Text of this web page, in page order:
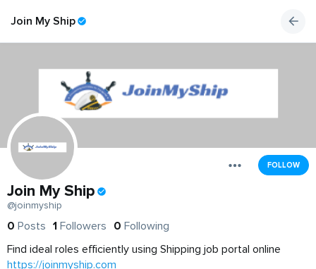
Join My Ship
FOLLOW
Join My Ship
@joinmyship
0 Posts 1 Followers 0 Following
Find ideal roles efficiently using Shipping job portal online
https://joinmyship.com